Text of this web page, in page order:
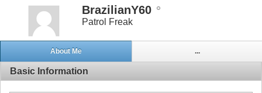
BrazilianY60
Patrol Freak
About Me ...
Basic Information